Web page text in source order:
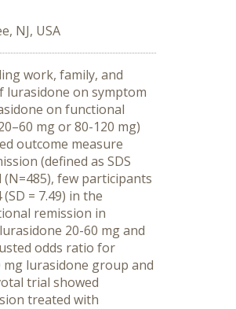
NJ, USA
work, family, and
lurasidone on symptom
on functional
mg or 80-120 mg)
outcome measure
(defined as SDS
few participants
= 7.49) in the
remission in
20-60 mg and
odds ratio for
mg lurasidone group and
trial showed
treated with